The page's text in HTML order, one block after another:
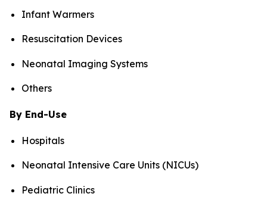
Infant Warmers
Resuscitation Devices
Neonatal Imaging Systems
Others
By End-Use
Hospitals
Neonatal Intensive Care Units (NICUs)
Pediatric Clinics